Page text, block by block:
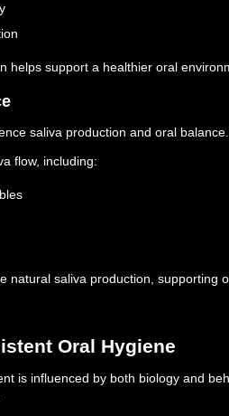
helps support a healthier oral
saliva production and oral balance.
flow, including:
natural saliva production, supporting
Oral Hygiene
is influenced by both biology and